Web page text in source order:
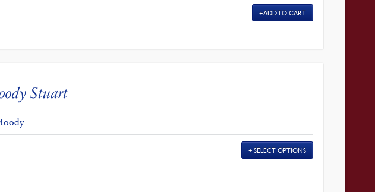
ADD TO CART
Stuart
SELECT OPTIONS